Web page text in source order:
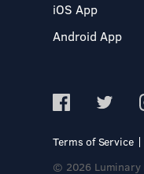
iOS App
Android App
Terms of Service
© 2026 Luminary